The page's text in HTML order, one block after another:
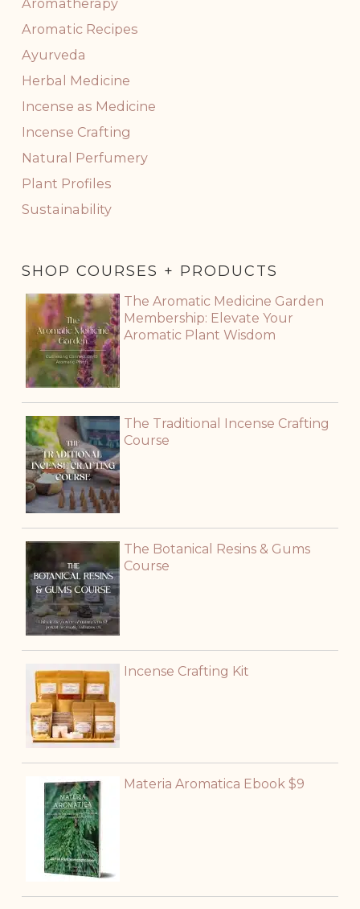
Aromatherapy
Aromatic Recipes
Ayurveda
Herbal Medicine
Incense as Medicine
Incense Crafting
Natural Perfumery
Plant Profiles
Sustainability
SHOP COURSES + PRODUCTS
The Aromatic Medicine Garden
Membership: Elevate Your
Aromatic Plant Wisdom
The Traditional Incense Crafting
Course
The Botanical Resins & Gums
Course
Incense Crafting Kit
Materia Aromatica Ebook $9